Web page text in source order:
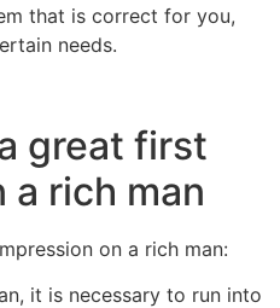
that is correct for you,
needs.
great first
a rich man
on a rich man:
it is necessary to run into